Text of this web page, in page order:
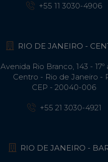
+55 11 3030-4906
RIO DE JANEIRO -
Avenida Rio Branco, 143 - 17º
Centro - Rio de Janeiro -
CEP - 20040-006
+55 21 3030-4921
RIO DE JANEIRO -